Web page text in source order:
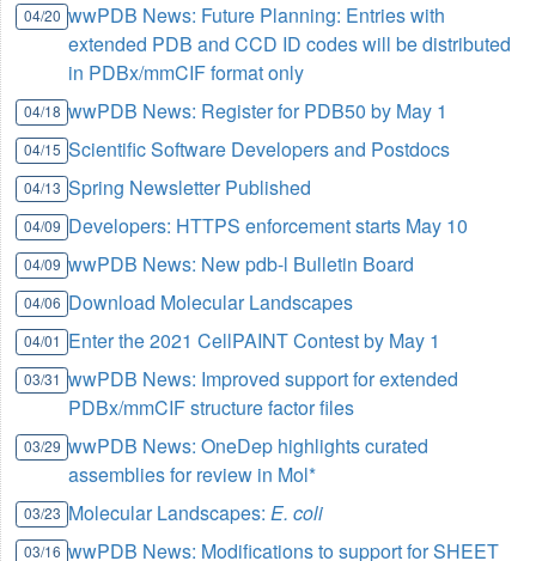
04/20 wwPDB News: Future Planning: Entries with
extended PDB and CCD ID codes will be distributed
in PDBx/mmCIF format only
04/18 wwPDB News: Register for PDB50 by May 1
04/15 Scientific Software Developers and Postdocs
04/13 Spring Newsletter Published
04/09 Developers: HTTPS enforcement starts May 10
04/09 wwPDB News: New pdb-l Bulletin Board
04/06 Download Molecular Landscapes
04/01 Enter the 2021 CellPAINT Contest by May 1
03/31 wwPDB News: Improved support for extended
PDBx/mmCIF structure factor files
03/29 wwPDB News: OneDep highlights curated
assemblies for review in Mol*
03/23 Molecular Landscapes:E. coli
03/16 wwPDB News: Modifications to support for SHEET